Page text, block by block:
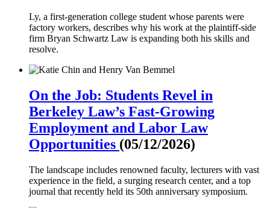
Ly, a first-generation college student whose parents were
factory workers, describes why his work at the plaintiff-side
firm Bryan Schwartz Law is expanding both his skills and
resolve.
On the Job: Students Revel in
Berkeley Law’s Fast-Growing
Employment and Labor Law
Opportunities (05/12/2026)
The landscape includes renowned faculty, lecturers with vast
experience in the field, a surging research center, and a top
journal that recently held its 50th anniversary symposium.